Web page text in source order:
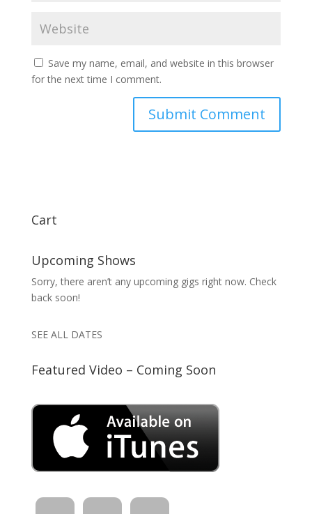
Save my name, email, and website in this browser
for the next time I comment.
Cart
Upcoming Shows
Sorry, there aren’t any upcoming gigs right now. Check
back soon!
SEE ALL DATES
Featured Video – Coming Soon